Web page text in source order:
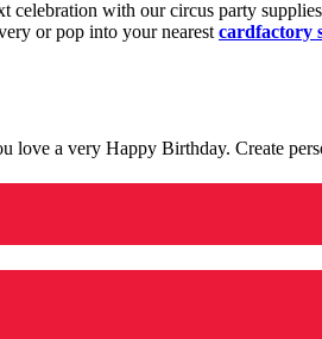
with our circus party
or pop into your nearest cardfactory
love a very Happy Birthday. Create